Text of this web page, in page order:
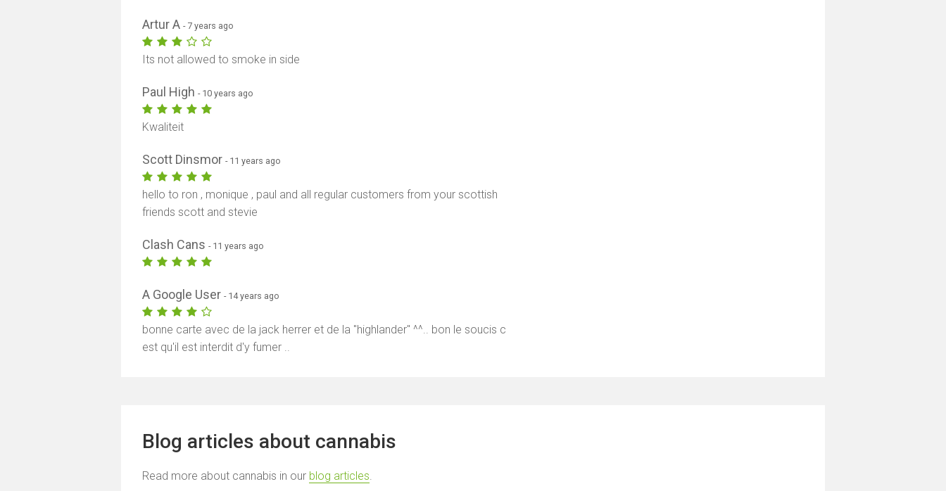
Artur A- 7 years ago
Its not allowed to smoke in side
Paul High- 10 years ago
Kwaliteit
Scott Dinsmor- 11 years ago
hello to ron , monique , paul and all regular customers from your scottish
friends scott and stevie
Clash Cans- 11 years ago
A Google User- 14 years ago
bonne carte avec de la jack herrer et de la "highlander" ^^.. bon le soucis c
est qu'il est interdit d'y fumer ..
Blog articles about cannabis
Read more about cannabis in our blog articles.